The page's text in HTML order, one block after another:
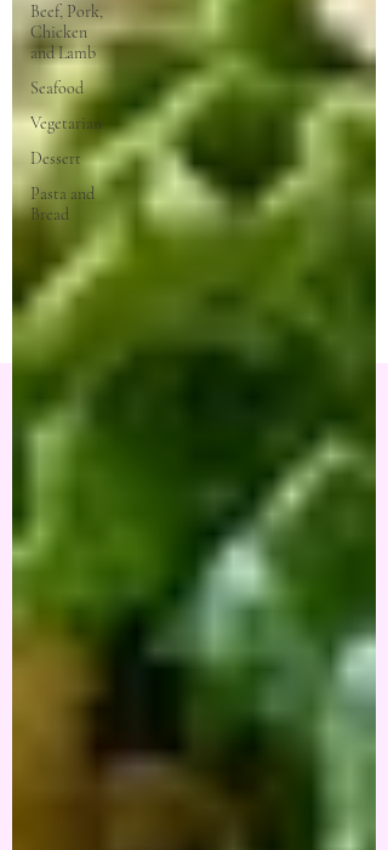
Beef, Pork,
Chicken
and Lamb
Seafood
Vegetarian
Dessert
Pasta and
Bread